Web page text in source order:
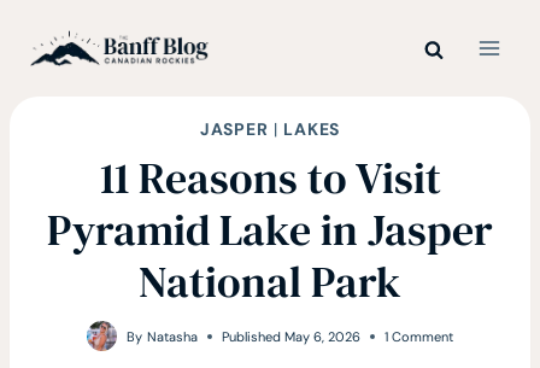
JASPER | LAKES
11 Reasons to Visit
Pyramid Lake in Jasper
National Park
By Natasha Published May 6, 2026 1 Comment